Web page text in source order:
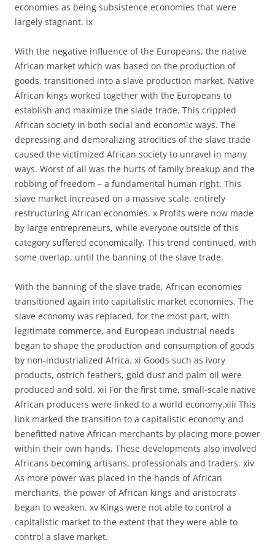
economies as being subsistence economies that were
largely stagnant. ix
With the negative influence of the Europeans, the native
African market which was based on the production of
goods, transitioned into a slave production market. Native
African kings worked together with the Europeans to
establish and maximize the slade trade. This crippled
African society in both social and economic ways. The
depressing and demoralizing atrocities of the slave trade
caused the victimized African society to unravel in many
ways. Worst of all was the hurts of family breakup and the
robbing of freedom – a fundamental human right. This
slave market increased on a massive scale, entirely
restructuring African economies. x Profits were now made
by large entrepreneurs, while everyone outside of this
category suffered economically. This trend continued, with
some overlap, until the banning of the slave trade.
With the banning of the slave trade, African economies
transitioned again into capitalistic market economies. The
slave economy was replaced, for the most part, with
legitimate commerce, and European industrial needs
began to shape the production and consumption of goods
by non-industrialized Africa. xi Goods such as ivory
products, ostrich feathers, gold dust and palm oil were
produced and sold. xii For the first time, small-scale native
African producers were linked to a world economy.xiii This
link marked the transition to a capitalistic economy and
benefitted native African merchants by placing more power
within their own hands. These developments also involved
Africans becoming artisans, professionals and traders. xiv
As more power was placed in the hands of African
merchants, the power of African kings and aristocrats
began to weaken. xv Kings were not able to control a
capitalistic market to the extent that they were able to
control a slave market.